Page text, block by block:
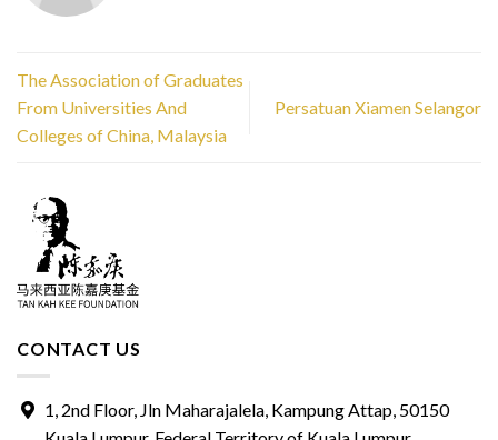
The Association of Graduates
From Universities And
Colleges of China, Malaysia
Persatuan Xiamen Selangor
CONTACT US
1, 2nd Floor, Jln Maharajalela, Kampung Attap, 50150